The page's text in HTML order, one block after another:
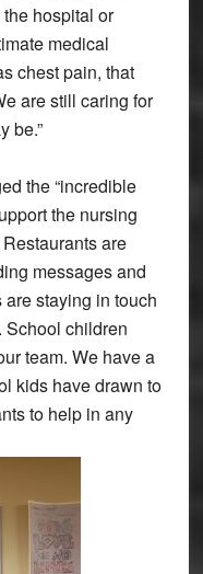
hospital or
medical
chest pain, that
are still caring for
be.”
the “incredible
the nursing
are
messages and
staying in touch
School children
team. We have a
kids have drawn to
to help in any